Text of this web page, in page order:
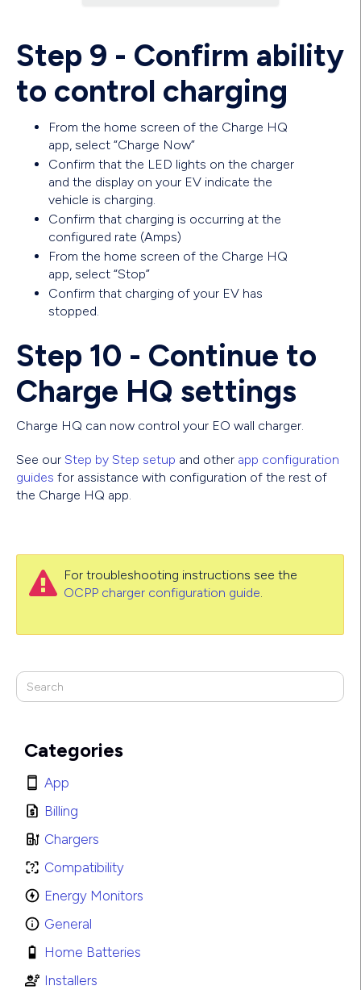
Categories
App
Billing
Chargers
Compatibility
Energy Monitors
General
Home Batteries
Installers
Step 9 - Confirm ability
to control charging
From the home screen of the Charge HQ
app, select “Charge Now”
Confirm that the LED lights on the charger
and the display on your EV indicate the
vehicle is charging.
Confirm that charging is occurring at the
configured rate (Amps)
From the home screen of the Charge HQ
app, select “Stop”
Confirm that charging of your EV has
stopped.
Step 10 - Continue to
Charge HQ settings
Charge HQ can now control your EO wall charger.
See our Step by Step setup and other app configuration
guides for assistance with configuration of the rest of
the Charge HQ app.
 For troubleshooting instructions see the
OCPP charger configuration guide.